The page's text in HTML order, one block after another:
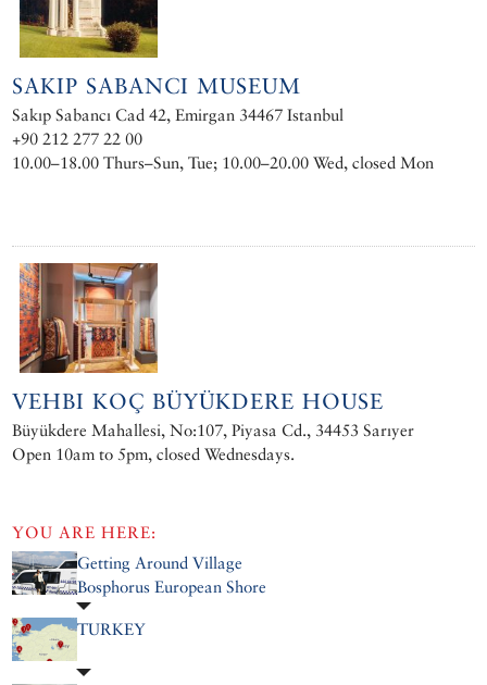
SAKIP SABANCI MUSEUM
Sakıp Sabancı Cad 42, Emirgan 34467 Istanbul
+90 212 277 22 00
10.00–18.00 Thurs–Sun, Tue; 10.00–20.00 Wed, closed Mon
VEHBI KOÇ BÜYÜKDERE HOUSE
Büyükdere Mahallesi, No:107, Piyasa Cd., 34453 Sarıyer
Open 10am to 5pm, closed Wednesdays.
YOU ARE HERE:
Getting Around Village
Bosphorus European Shore
TURKEY